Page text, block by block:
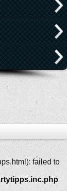
failed to